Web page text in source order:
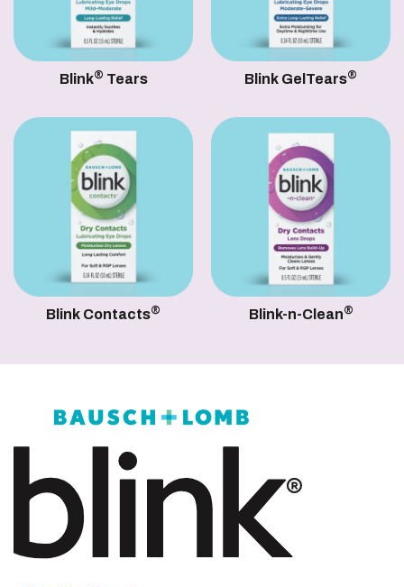
Blink® Tears Blink GelTears®
Blink Contacts® Blink-n-Clean®